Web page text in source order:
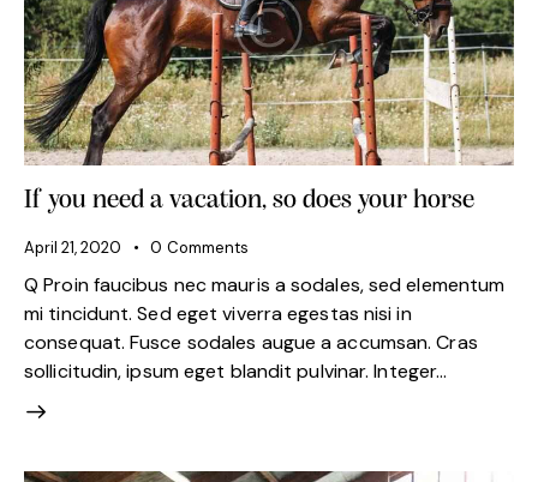
If you need a vacation, so does your horse
April 21, 2020 0 Comments
Q Proin faucibus nec mauris a sodales, sed elementum
mi tincidunt. Sed eget viverra egestas nisi in
consequat. Fusce sodales augue a accumsan. Cras
sollicitudin, ipsum eget blandit pulvinar. Integer…